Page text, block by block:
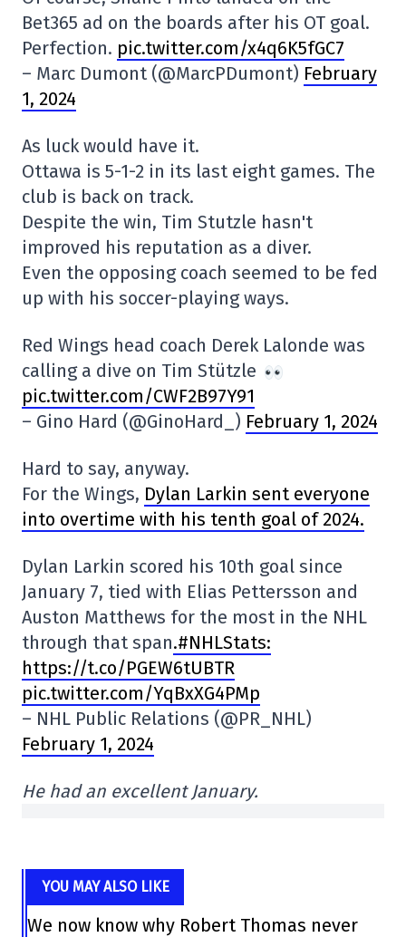
Bet365 ad on the boards after his OT goal.
Perfection. pic.twitter.com/x4q6K5fGC7
– Marc Dumont (@MarcPDumont) February
1, 2024
As luck would have it.
Ottawa is 5-1-2 in its last eight games. The
club is back on track.
Despite the win, Tim Stutzle hasn't
improved his reputation as a diver.
Even the opposing coach seemed to be fed
up with his soccer-playing ways.
Red Wings head coach Derek Lalonde was
calling a dive on Tim Stützle
pic.twitter.com/CWF2B97Y91
– Gino Hard (@GinoHard_) February 1, 2024
Hard to say, anyway.
For the Wings, Dylan Larkin sent everyone
into overtime with his tenth goal of 2024.
Dylan Larkin scored his 10th goal since
January 7, tied with Elias Pettersson and
Auston Matthews for the most in the NHL
through that span.#NHLStats:
https://t.co/PGEW6tUBTR
pic.twitter.com/YqBxXG4PMp
– NHL Public Relations (@PR_NHL)
February 1, 2024
He had an excellent January.
YOU MAY ALSO LIKE
We now know why Robert Thomas never